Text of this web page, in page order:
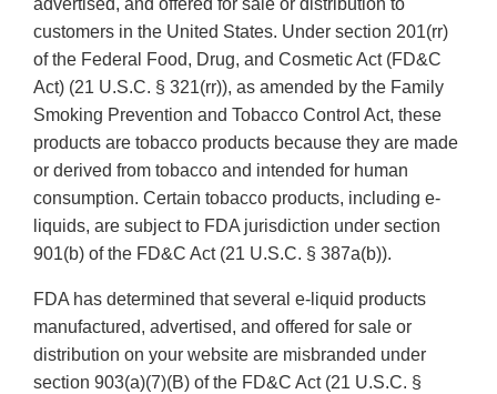
advertised, and offered for sale or distribution to
customers in the United States. Under section 201(rr)
of the Federal Food, Drug, and Cosmetic Act (FD&C
Act) (21 U.S.C. § 321(rr)), as amended by the Family
Smoking Prevention and Tobacco Control Act, these
products are tobacco products because they are made
or derived from tobacco and intended for human
consumption. Certain tobacco products, including e-
liquids, are subject to FDA jurisdiction under section
901(b) of the FD&C Act (21 U.S.C. § 387a(b)).
FDA has determined that several e-liquid products
manufactured, advertised, and offered for sale or
distribution on your website are misbranded under
section 903(a)(7)(B) of the FD&C Act (21 U.S.C. §